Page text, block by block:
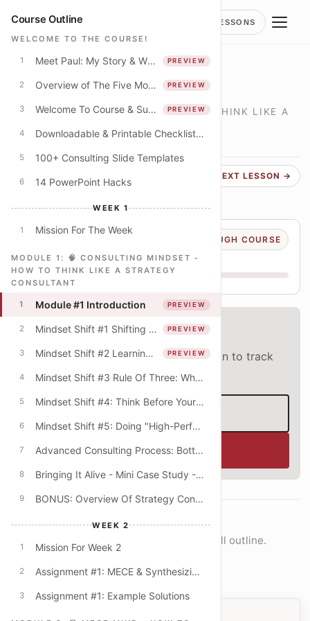
LESSONS
Course Outline
WELCOME TO THE COURSE!
1 Meet Paul: My Story & Why I Spent 250+ Hours Creating This Course PREVIEW
2 Overview of The Five Modules PREVIEW
3 Welcome To Course & Suggested Course Schedule PREVIEW
4 Downloadable & Printable Checklist: Apply The Concepts In This Course
5 100+ Consulting Slide Templates
6 14 PowerPoint Hacks
WEEK 1
1 Mission For The Week
MODULE 1: 🧠 CONSULTING MINDSET -
HOW TO THINK LIKE A STRATEGY
CONSULTANT
1 Module #1 Introduction PREVIEW
2 Mindset Shift #1 Shifting From The "What" To The "How" PREVIEW
3 Mindset Shift #2 Learning Mindset & The Quest For Better Explanations PREVIEW
4 Mindset Shift #3 Rule Of Three: Why Do Consultants Always Offer Lists Of Three?
5 Mindset Shift #4: Think Before Your PowerPoint! (Beyond The Digital Default)
6 Mindset Shift #5: Doing "High-Performance" Work
7 Advanced Consulting Process: Bottom-Up & Top-Down Modes
8 Bringing It Alive - Mini Case Study - University Budget Cuts
9 BONUS: Overview Of Strategy Consulting
WEEK 2
1 Mission For Week 2
2 Assignment #1: MECE & Synthesizing Key Themes
3 Assignment #1: Example Solutions
LESSON
Module #1 Introduction
🧠 CONSULTING MINDSET - HOW TO THINK LIKE A
NEXT LESSON →
Course progress
You are on lesson 8 of 79
10% THROUGH COURSE
Preview lesson
This lesson is open to everyone. Sign in to track
progress and unlock the full course.
Enroll now
COURSE NAVIGATION
Move lesson-by-lesson or jump into the full outline.
Open full outline